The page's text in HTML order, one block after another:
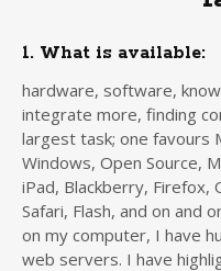
1. What is available:
hardware, software,
integrate more, finding
largest task; one favours
Windows, Open Source,
iPad, Blackberry, Firefox,
Safari, Flash, and on and
on my computer, I have
web servers. I have